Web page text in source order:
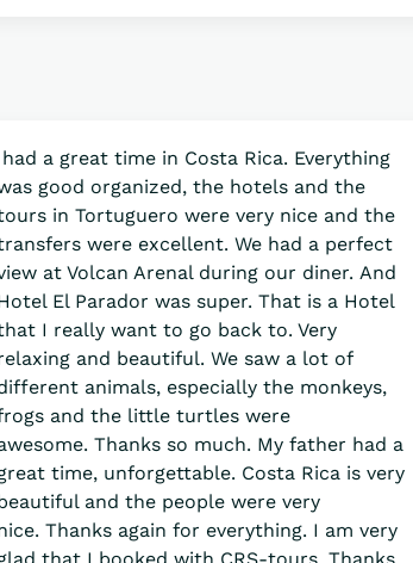
had a great time in Costa Rica. Everything
good organized, the hotels and the
in Tortuguero were very nice and the
were excellent. We had a perfect
at Volcan Arenal during our diner. And
El Parador was super. That is a Hotel
I really want to go back to. Very
and beautiful. We saw a lot of
animals, especially the monkeys,
and the little turtles were
Thanks so much. My father had a
time, unforgettable. Costa Rica is very
and the people were very
Thanks again for everything. I am very